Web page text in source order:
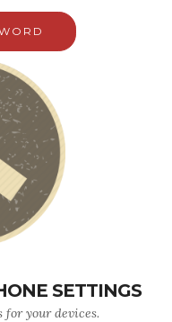
SETTINGS
for your devices.